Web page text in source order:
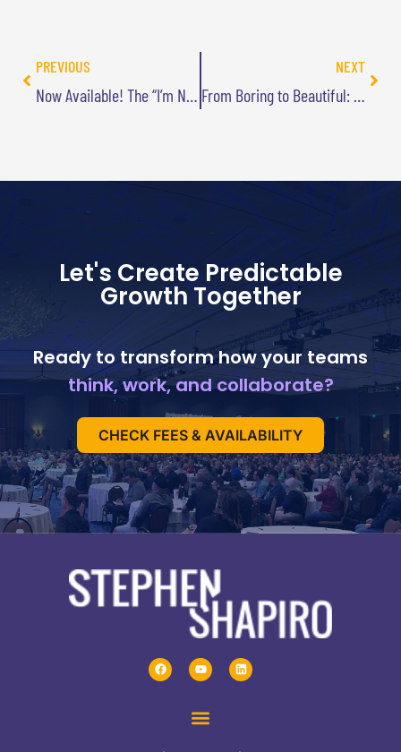
PREVIOUS
Now Available! The “I’m Not Playing with a Full Deck” T-Shirts!
NEXT
From Boring to Beautiful: How I Used ChatGPT to Upgrade My Webpage Design
Let's Create Predictable
Growth Together
Ready to transform how your teams
think, work, and collaborate?
CHECK FEES & AVAILABILITY